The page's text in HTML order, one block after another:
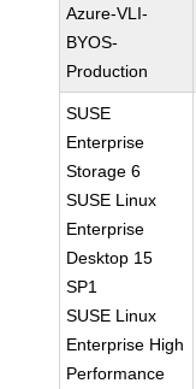
Azure-VLI-
BYOS-
Production
SUSE
Enterprise
Storage 6
SUSE Linux
Enterprise
Desktop 15
SP1
SUSE Linux
Enterprise High
Performance